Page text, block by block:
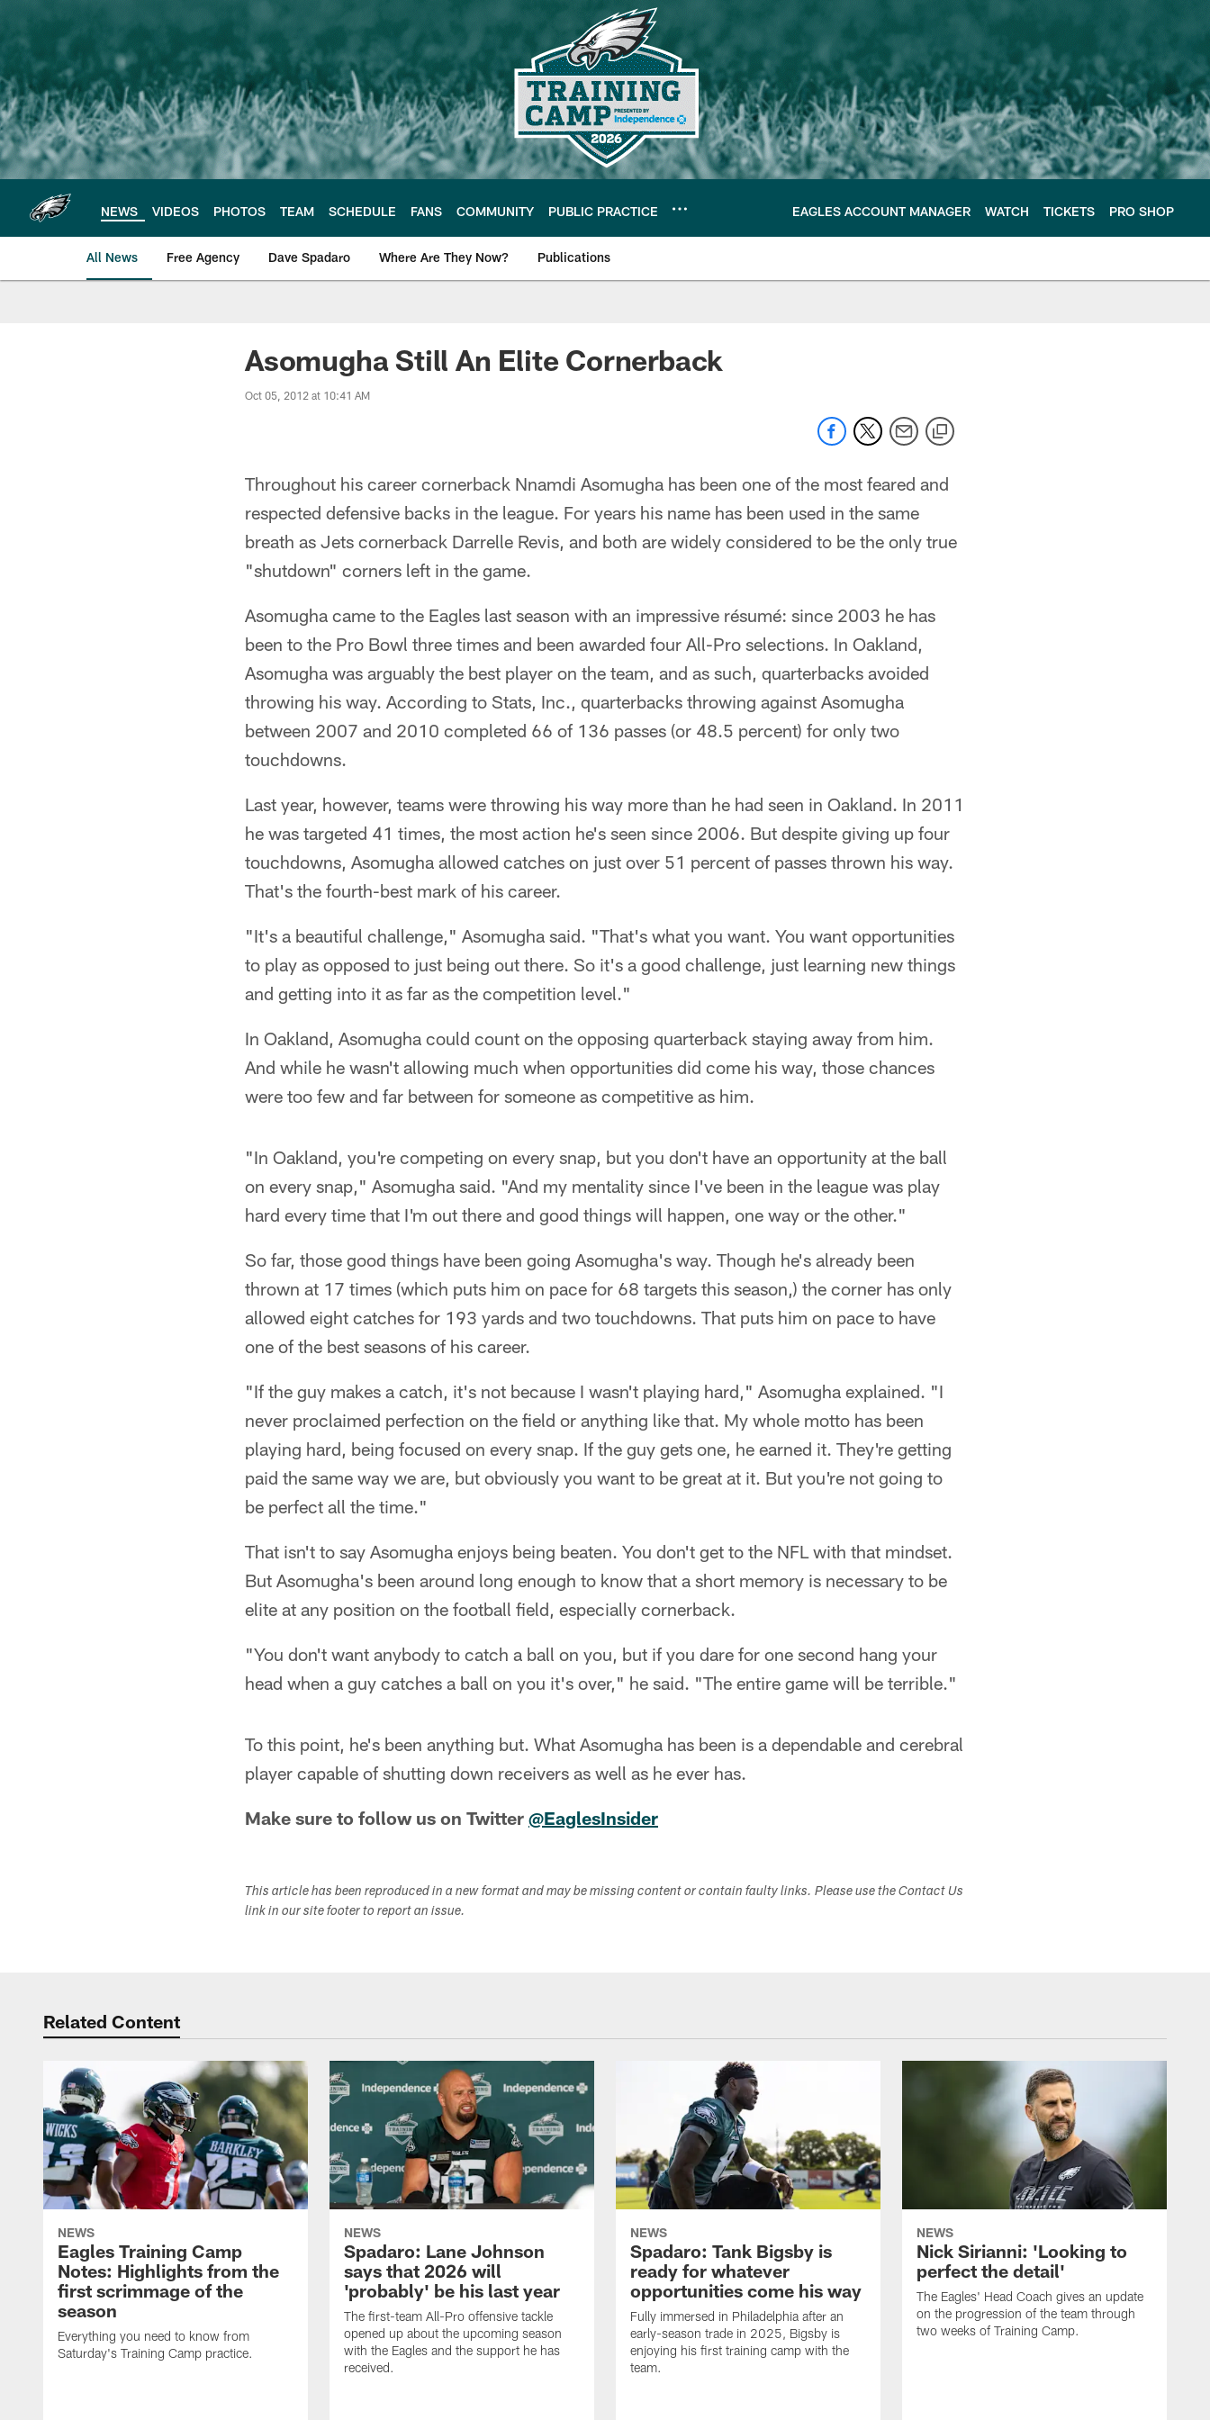
main
content
NEWS VIDEOS PHOTOS TEAM SCHEDULE FANS COMMUNITY PUBLIC PRACTICE EAGLES ACCOUNT MANAGER WATCH TICKETS PRO SHOP
All News Free Agency Dave Spadaro Where Are They Now? Publications
Philadelphia Eagles News
Asomugha Still An Elite Cornerback
Oct 05, 2012 at 10:41 AM
Throughout his career cornerback Nnamdi Asomugha has been one of the most feared and
respected defensive backs in the league. For years his name has been used in the same
breath as Jets cornerback Darrelle Revis, and both are widely considered to be the only true
"shutdown" corners left in the game.
Asomugha came to the Eagles last season with an impressive résumé: since 2003 he has
been to the Pro Bowl three times and been awarded four All-Pro selections. In Oakland,
Asomugha was arguably the best player on the team, and as such, quarterbacks avoided
throwing his way. According to Stats, Inc., quarterbacks throwing against Asomugha
between 2007 and 2010 completed 66 of 136 passes (or 48.5 percent) for only two
touchdowns.
Last year, however, teams were throwing his way more than he had seen in Oakland. In 2011
he was targeted 41 times, the most action he's seen since 2006. But despite giving up four
touchdowns, Asomugha allowed catches on just over 51 percent of passes thrown his way.
That's the fourth-best mark of his career.
"It's a beautiful challenge," Asomugha said. "That's what you want. You want opportunities
to play as opposed to just being out there. So it's a good challenge, just learning new things
and getting into it as far as the competition level."
In Oakland, Asomugha could count on the opposing quarterback staying away from him.
And while he wasn't allowing much when opportunities did come his way, those chances
were too few and far between for someone as competitive as him.
"In Oakland, you're competing on every snap, but you don't have an opportunity at the ball
on every snap," Asomugha said. "And my mentality since I've been in the league was play
hard every time that I'm out there and good things will happen, one way or the other."
So far, those good things have been going Asomugha's way. Though he's already been
thrown at 17 times (which puts him on pace for 68 targets this season,) the corner has only
allowed eight catches for 193 yards and two touchdowns. That puts him on pace to have
one of the best seasons of his career.
"If the guy makes a catch, it's not because I wasn't playing hard," Asomugha explained. "I
never proclaimed perfection on the field or anything like that. My whole motto has been
playing hard, being focused on every snap. If the guy gets one, he earned it. They're getting
paid the same way we are, but obviously you want to be great at it. But you're not going to
be perfect all the time."
That isn't to say Asomugha enjoys being beaten. You don't get to the NFL with that mindset.
But Asomugha's been around long enough to know that a short memory is necessary to be
elite at any position on the football field, especially cornerback.
"You don't want anybody to catch a ball on you, but if you dare for one second hang your
head when a guy catches a ball on you it's over," he said. "The entire game will be terrible."
To this point, he's been anything but. What Asomugha has been is a dependable and cerebral
player capable of shutting down receivers as well as he ever has.
Make sure to follow us on Twitter @EaglesInsider
This article has been reproduced in a new format and may be missing content or contain faulty links. Please use the Contact Us
link in our site footer to report an issue.
Related Content
NEWS
Eagles Training Camp
Notes: Highlights from the
first scrimmage of the
season
Everything you need to know from
Saturday's Training Camp practice.
NEWS
Spadaro: Lane Johnson
says that 2026 will
'probably' be his last year
The first-team All-Pro offensive tackle
opened up about the upcoming season
with the Eagles and the support he has
received.
NEWS
Spadaro: Tank Bigsby is
ready for whatever
opportunities come his way
Fully immersed in Philadelphia after an
early-season trade in 2025, Bigsby is
enjoying his first training camp with the
team.
NEWS
Nick Sirianni: 'Looking to
perfect the detail'
The Eagles' Head Coach gives an update
on the progression of the team through
two weeks of Training Camp.